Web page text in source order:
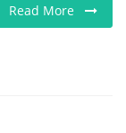
Read More